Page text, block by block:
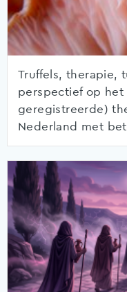
Truffels, therapie,
perspectief op het
geregistreerde)
Nederland met